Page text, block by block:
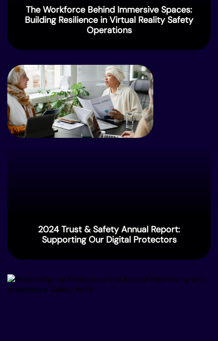
The Workforce Behind Immersive Spaces:
Building Resilience in Virtual Reality Safety
Operations
2024 Trust & Safety Annual Report:
Supporting Our Digital Protectors